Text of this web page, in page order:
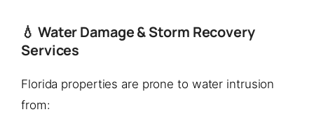
💧 Water Damage & Storm Recovery
Services
Florida properties are prone to water intrusion
from: